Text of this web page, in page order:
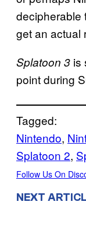
decipherable
get an actual
Splatoon 3 is
point during
Tagged:
Nintendo,
Splatoon 2,
Follow Us On
NEXT